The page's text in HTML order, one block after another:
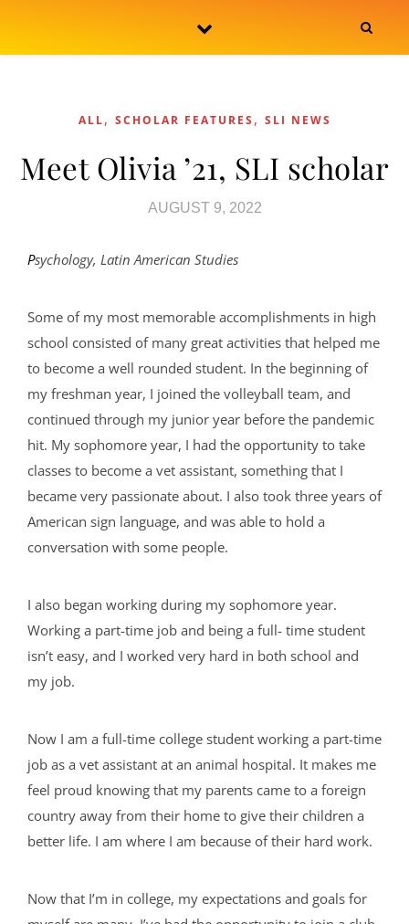
ALL, SCHOLAR FEATURES , SLI NEWS
Meet Olivia ’21, SLI scholar
AUGUST 9, 2022
Psychology, Latin American Studies
Some of my most memorable accomplishments in high
school consisted of many great activities that helped me
to become a well rounded student. In the beginning of
my freshman year, I joined the volleyball team, and
continued through my junior year before the pandemic
hit. My sophomore year, I had the opportunity to take
classes to become a vet assistant, something that I
became very passionate about. I also took three years of
American sign language, and was able to hold a
conversation with some people.
I also began working during my sophomore year.
Working a part-time job and being a full- time student
isn’t easy, and I worked very hard in both school and
my job.
Now I am a full-time college student working a part-time
job as a vet assistant at an animal hospital. It makes me
feel proud knowing that my parents came to a foreign
country away from their home to give their children a
better life. I am where I am because of their hard work.
Now that I’m in college, my expectations and goals for